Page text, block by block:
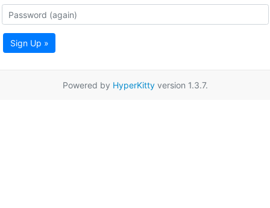
Sign Up »
Powered by HyperKittyversion 1.3.7.